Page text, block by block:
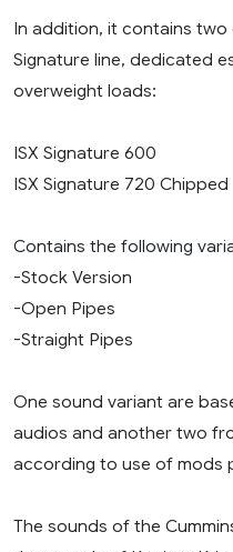
In addition, it contains two
Signature line, dedicated
overweight loads:
ISX Signature 600
ISX Signature 720 Chipped
Contains the following
-Stock Version
-Open Pipes
-Straight Pipes
One sound variant are
audios and another two
according to use of mods
The sounds of the